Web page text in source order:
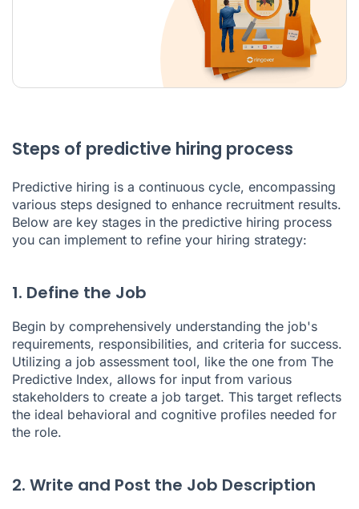
Steps of predictive hiring process
Predictive hiring is a continuous cycle, encompassing
various steps designed to enhance recruitment results.
Below are key stages in the predictive hiring process
you can implement to refine your hiring strategy:
1. Define the Job
Begin by comprehensively understanding the job's
requirements, responsibilities, and criteria for success.
Utilizing a job assessment tool, like the one from The
Predictive Index, allows for input from various
stakeholders to create a job target. This target reflects
the ideal behavioral and cognitive profiles needed for
the role.
2. Write and Post the Job Description